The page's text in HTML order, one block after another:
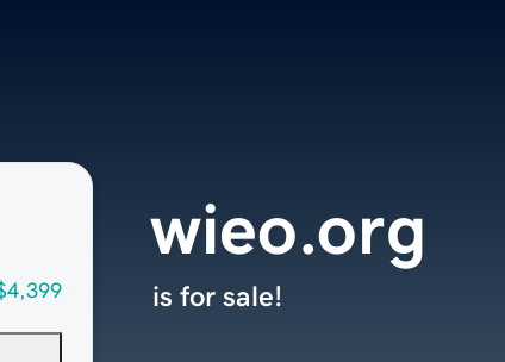
wieo.org
is for sale!